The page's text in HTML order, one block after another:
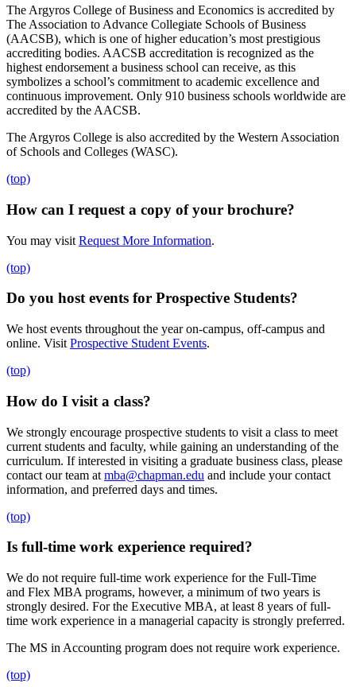
The Argyros College of Business and Economics is accredited by
The Association to Advance Collegiate Schools of Business
(AACSB), which is one of higher education’s most prestigious
accrediting bodies. AACSB accreditation is recognized as the
highest endorsement a business school can receive, as this
symbolizes a school’s commitment to academic excellence and
continuous improvement. Only 910 business schools worldwide are
accredited by the AACSB.
The Argyros College is also accredited by the Western Association
of Schools and Colleges (WASC).
(top)
How can I request a copy of your brochure?
You may visit Request More Information.
(top)
Do you host events for Prospective Students?
We host events throughout the year on-campus, off-campus and
online. Visit Prospective Student Events.
(top)
How do I visit a class?
We strongly encourage prospective students to visit a class to meet
current students and faculty, while gaining an understanding of the
curriculum. If interested in visiting a graduate business class, please
contact our team at mba@chapman.edu and include your contact
information, and preferred days and times.
(top)
Is full-time work experience required?
We do not require full-time work experience for the Full-Time
and Flex MBA programs, however, a minimum of two years is
strongly desired. For the Executive MBA, at least 8 years of full-
time work experience in a managerial capacity is strongly preferred.
The MS in Accounting program does not require work experience.
(top)